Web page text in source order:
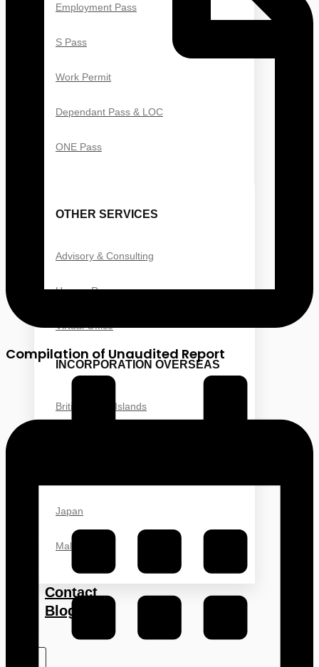
Employment Pass
S Pass
Work Permit
Dependant Pass & LOC
ONE Pass
OTHER SERVICES
Advisory & Consulting
Human Resource
Virtual Office
INCORPORATION OVERSEAS
British Virgin Islands
Japan
Malaysia
Contact
Blog
Compilation of Unaudited Report